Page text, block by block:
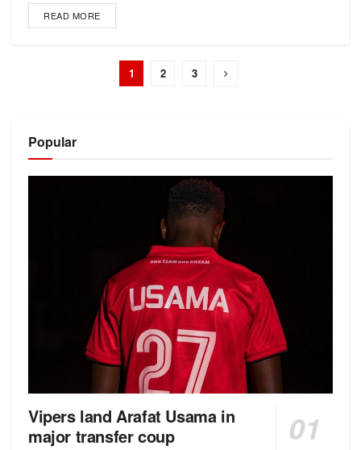
READ MORE
1 2 3
Popular
Vipers land Arafat Usama in
major transfer coup